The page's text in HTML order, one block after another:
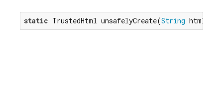
static TrustedHtml unsafelyCreate(String html)